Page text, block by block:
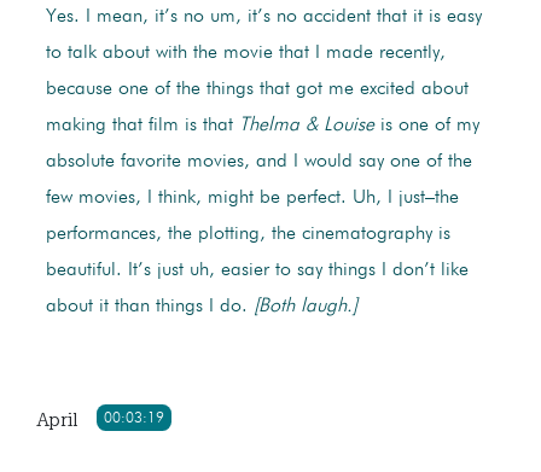
Yes. I mean, it’s no um, it’s no accident that it is easy
to talk about with the movie that I made recently,
because one of the things that got me excited about
making that film is that Thelma & Louiseis one of my
absolute favorite movies, and I would say one of the
few movies, I think, might be perfect. Uh, I just–the
performances, the plotting, the cinematography is
beautiful. It’s just uh, easier to say things I don’t like
about it than things I do. [Both laugh.]
00:03:19
April